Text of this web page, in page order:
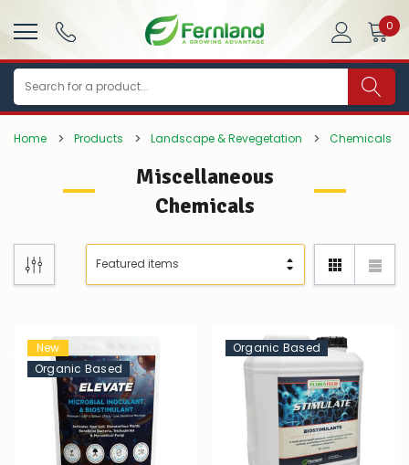
0
Search
Home Products Landscape & Revegetation Chemicals &
Miscellaneous
Chemicals
New
Organic Based
Organic Based